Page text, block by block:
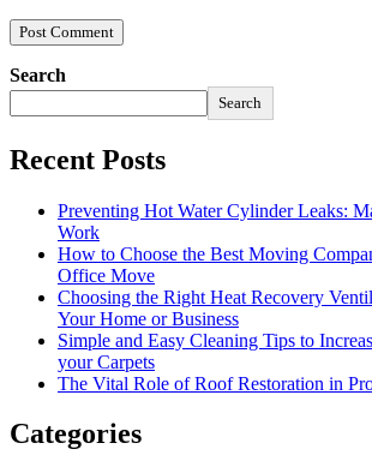
Search
Search
Recent Posts
Preventing Hot Water Cylinder Leaks:
Work
How to Choose the Best Moving
Office Move
Choosing the Right Heat Recovery
Your Home or Business
Simple and Easy Cleaning Tips to
your Carpets
The Vital Role of Roof Restoration in
Categories